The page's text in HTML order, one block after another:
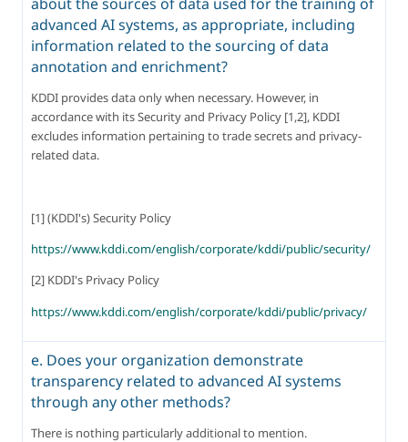
advanced AI systems, as appropriate, including
information related to the sourcing of data
annotation and enrichment?
KDDI provides data only when necessary. However, in
accordance with its Security and Privacy Policy [1,2], KDDI
excludes information pertaining to trade secrets and privacy-
related data.
[1] (KDDI's) Security Policy
https://www.kddi.com/english/corporate/kddi/public/security/
[2] KDDI's Privacy Policy
https://www.kddi.com/english/corporate/kddi/public/privacy/
e. Does your organization demonstrate
transparency related to advanced AI systems
through any other methods?
There is nothing particularly additional to mention.